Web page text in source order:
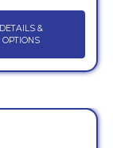
DETAILS &
OPTIONS